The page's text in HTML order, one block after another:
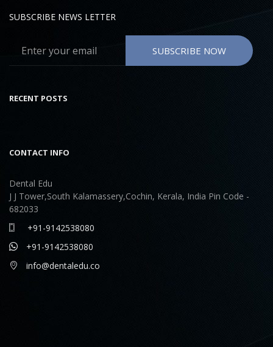
SUBSCRIBE NEWS LETTER
SUBSCRIBE NOW
RECENT POSTS
CONTACT INFO
Dental Edu
J J Tower,South Kalamassery,Cochin, Kerala, India Pin Code -
682033
+91-9142538080
+91-9142538080
info@dentaledu.co